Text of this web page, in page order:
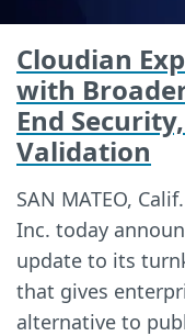
Cloudian
with
End
Validation
SAN MATEO,
Inc. today
update to its
that gives
alternative to